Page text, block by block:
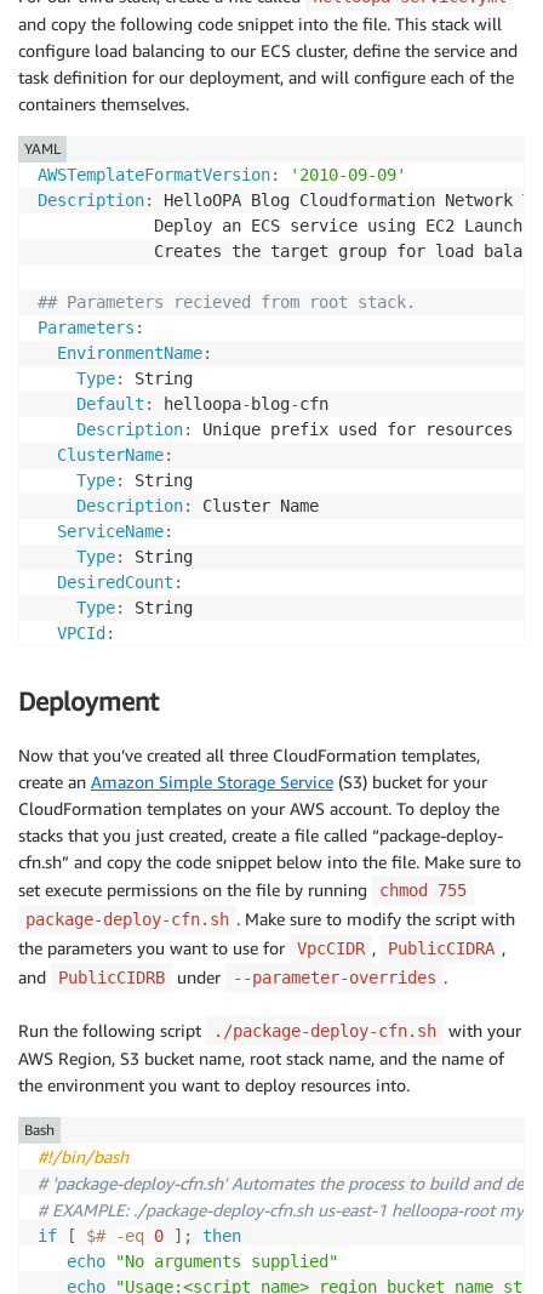
EnvironmentName:
Type: String
Default: helloopa-blog -env
Description:
# helloopa-network.yml Parameters
DesiredCapacity:
Type: Number
1
Description: Number of EC2 instances to launch
Type: Number
Default
Description: Maximum number of EC2 instances
VpcCIDR
Type: String
Description:
Please enter the IP range (CIDR
Default: 10.10.0.0/16
PublicCIDRA:
Type: String
Description
MinLength: 9
MaxLength:
Default: 10.10.10.0/24
AllowedPattern
Type: String
MinLength: 9
MaxLength: 18
Default : 10.10.11.0/24
AllowedPattern:
ConstraintDescription: Must be a valid CIDR
## helloopa-service.yml Parameters
ServiceName
'helloopa-blog'
DesiredCount:
Type : Number
Default : 1
Resources:
NetworkStack :
Type: AWS::CloudFormation :: Stack
Properties
:
TemplateURL:
"./helloopa-network.yml"
Type : AWS ::SSM ::Parameter::Value<AWS ::EC2 ::Image
Default: /aws/service/ecs/optimized-ami/amazon
Description: The Amazon Machine Image ID used
Resources:
# START VPC Creation with Cluster and Resource
VPC
Type: AWS: :EC2 :: VPC
Properties:
CidrBlock : !Ref VpcCIDR
EnableDnsSupport:
true
PublicSubnetOne:
Type: AWS
Properties:
AvailabilityZone
Fn::Select:
-
0
-
Fn::GetAZs
VpcId : !Ref
CidrBlock: !Ref PublicCIDRA
MapPublicIpOnLaunch
PublicSubnetTwo
Type: AWS: :
Properties:
AvailabilityZone
- 1
VpcId : !Ref
'VPC'
CidrBlock
!Ref
PublicCIDRB
MapPublicIpOnLaunch
true
InternetGateway
Type : AWS EC2 : :
InternetGateway
GatewayAttachement:
Type: AWS::EC2: :VPCGatewayAttachment
Properties:
VpcId: !Ref 'VPC'
InternetGatewayId: !Ref 'InternetGateway'
Type: AWS::EC2 :RouteTable
Properties:
VpcId : !Ref 'VPC'
Properties
SubnetId: !Ref PublicSubnetOne
RouteTableId: !Ref PublicRouteTable
PublicSubnetTwoRouteTableAssociation
Type
: AWS::EC2::SubnetRouteTableAssociation
Properties:
and copy the following code snippet into the file. This stack will
configure load balancing to our ECS cluster, define the service and
task definition for our deployment, and will configure each of the
containers themselves.
AWSTemplateFormatVersion:
'2010-09-09'
Description:
HelloOPA Blog Cloudformation Network
Deploy an ECS service using EC2 Launch
Creates the target group for load
## Parameters recieved from root stack.
Parameters :
EnvironmentName:
Type:
String
Default : helloopa- blog-cfn
Description:
Unique prefix used for resources
ClusterName:
Type:
String
Description:
Cluster Name
ServiceName:
Type:
String
DesiredCount :
Type:
String
VPCId :
PublicListener
Description:
"Public Load Balancer Listener"
Path:
Type: String
Default:
"*"
Description: A path on the public load
HealthCheckPath :
Type: String
Description
Path to perform the healthcheck on
ImageUrl: # Container1: helloopa-service
Description: The url of a docker image that
SidecarImageUrl: # Container2: opa-service
Type: String
Role
Type: String
Default: ""
Description: (Optional) An IAM role to give the
Conditions:
YAML
Deployment
Now that you’ve created all three CloudFormation templates,
create an Amazon Simple Storage Service (S3) bucket for your
CloudFormation templates on your AWS account. To deploy the
stacks that you just created, create a file called “package-deploy-
cfn.sh” and copy the code snippet below into the file. Make sure to
set execute permissions on the file by running
chmod 755
package-deploy-cfn.sh . Make sure to modify the script with
the parameters you want to use for
VpcCIDR , PublicCIDRA ,
and
PublicCIDRB under --parameter-overrides .
Run the following script ./package-deploy-cfn.sh
with your
AWS Region, S3 bucket name, root stack name, and the name of
the environment you want to deploy resources into.
#!/bin/bash
# 'package-deploy-cfn.sh' Automates the process to build and
# EXAMPLE: ./package-deploy-cfn.sh us-east-1 helloopa-root my-
if [ $# -eq 0 ] ;
then
echo
"No arguments supplied"
echo
"Usage:<script name> region bucket_name
Bash